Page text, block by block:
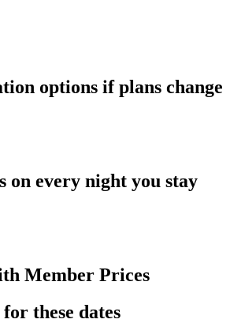
options if plans change
on every night you stay
Member Prices
these dates